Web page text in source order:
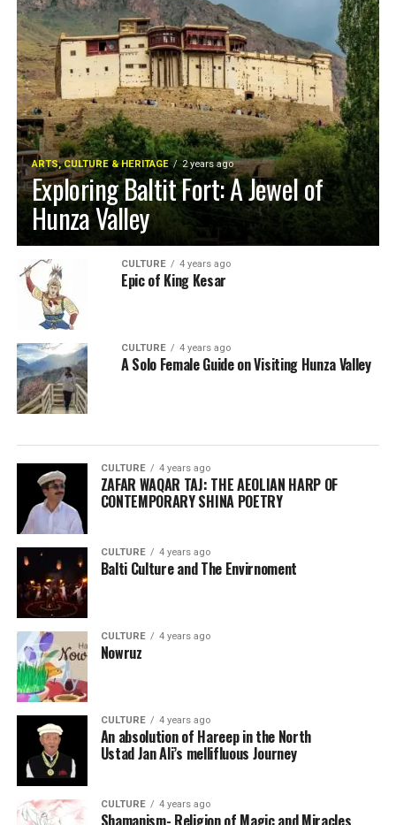
ARTS, CULTURE & HERITAGE 2 years ago
Exploring Baltit Fort: A Jewel of
Hunza Valley
CULTURE 4 years ago
Epic of King Kesar
CULTURE 4 years ago
A Solo Female Guide on Visiting Hunza Valley
CULTURE 4 years ago
ZAFAR WAQAR TAJ: THE AEOLIAN HARP OF
CONTEMPORARY SHINA POETRY
CULTURE 4 years ago
Balti Culture and The Envirnoment
CULTURE 4 years ago
Nowruz
CULTURE 4 years ago
An absolution of Hareep in the North
Ustad Jan Ali’s mellifluous Journey
CULTURE 4 years ago
Shamanism- Religion of Magic and Miracles